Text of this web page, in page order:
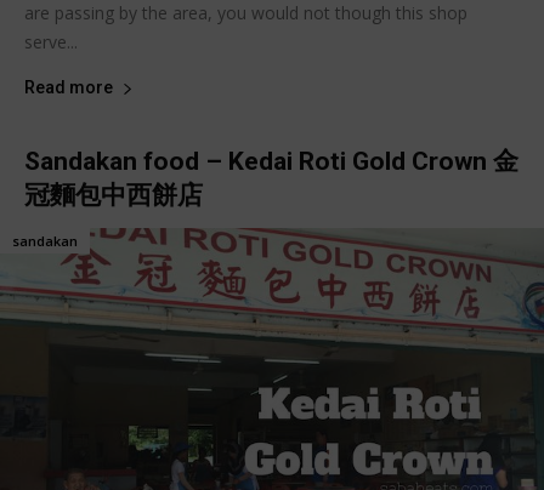
are passing by the area, you would not though this shop
serve...
Read more
Sandakan food – Kedai Roti Gold Crown 金
冠麵包中西餅店
sandakan